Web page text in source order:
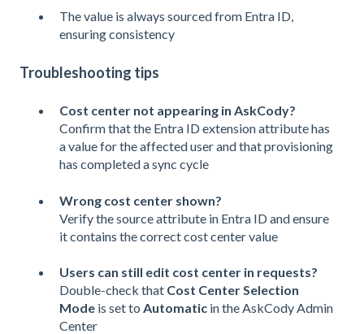
The value is always sourced from Entra ID,
ensuring consistency
Troubleshooting tips
Cost center not appearing in AskCody?
Confirm that the Entra ID extension attribute has
a value for the affected user and that provisioning
has completed a sync cycle
Wrong cost center shown?
Verify the source attribute in Entra ID and ensure
it contains the correct cost center value
Users can still edit cost center in requests?
Double-check that Cost Center Selection
Mode is set to Automatic in the AskCody Admin
Center